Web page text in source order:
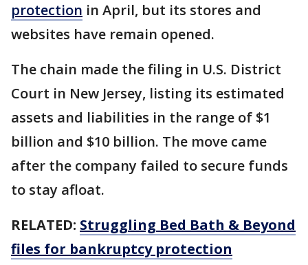
protection in April, but its stores and
websites have remain opened.
The chain made the filing in U.S. District
Court in New Jersey, listing its estimated
assets and liabilities in the range of $1
billion and $10 billion. The move came
after the company failed to secure funds
to stay afloat.
RELATED: Struggling Bed Bath & Beyond
files for bankruptcy protection